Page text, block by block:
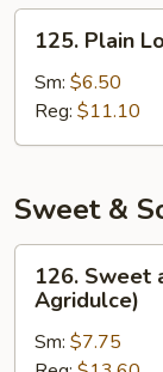
Fritos)
Plain
Lo
Mein
(Llanura
Mein)
125. Plain
Sm: $6.50
Reg: $11.10
Sweet &
Sweet
and
Sour
126. Sweet
Agridulce)
Sm: $7.75